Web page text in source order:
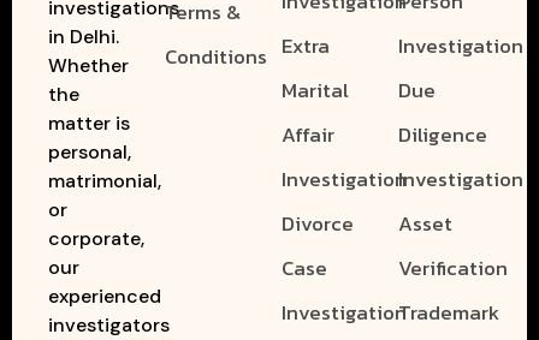
investigations
in Delhi.
Whether
the
matter is
personal,
matrimonial,
or
corporate,
our
experienced
investigators
Terms &
Conditions Extra
Marital
Affair
Investigation
Divorce
Case
Investigation
Investigation
Due
Diligence
Investigation
Asset
Verification
Trademark